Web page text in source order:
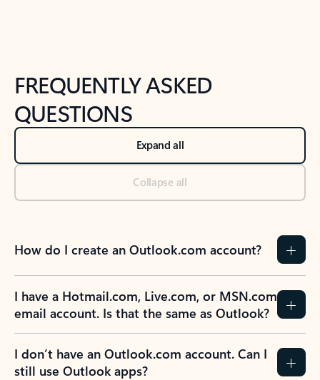
FREQUENTLY ASKED
QUESTIONS
Expand all
Collapse all
How do I create an Outlook.com account?
I have a Hotmail.com, Live.com, or MSN.com
email account. Is that the same as Outlook?
I don’t have an Outlook.com account. Can I
still use Outlook apps?